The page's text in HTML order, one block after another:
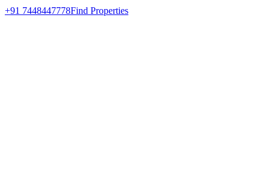
+91 7448447778Find Properties